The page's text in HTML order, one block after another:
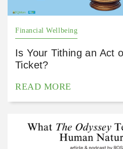
Financial Wellbeing
Is Your Tithing an Act
Ticket?
READ MORE